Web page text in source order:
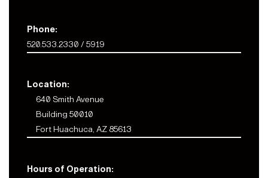
Phone:
520.533.2330 / 5919
Location:
640 Smith Avenue
Building 50010
Fort Huachuca, AZ 85613
Hours of Operation: